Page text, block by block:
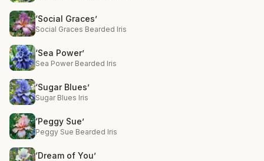
‘Social Graces’
Social Graces Bearded Iris
‘Sea Power’
Sea Power Bearded Iris
‘Sugar Blues’
Sugar Blues Iris
‘Peggy Sue’
Peggy Sue Bearded Iris
‘Dream of You’